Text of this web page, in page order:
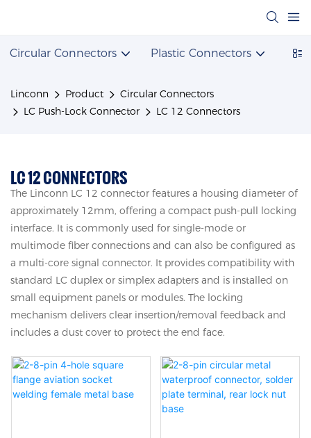
Circular Connectors Plastic Connectors
Linconn Product
Circular Connectors
LC Push-Lock Connector
LC 12 Connectors
LC 12 CONNECTORS
The Linconn LC 12 connector features a housing diameter of
approximately 12mm, offering a compact push-pull locking
interface. It is commonly used for single-mode or
multimode fiber connections and can also be configured as
a multi-core signal connector. It provides compatibility with
standard LC duplex or simplex adapters and is installed on
small equipment panels or modules. The locking
mechanism delivers clear insertion/removal feedback and
includes a dust cover to protect the end face.